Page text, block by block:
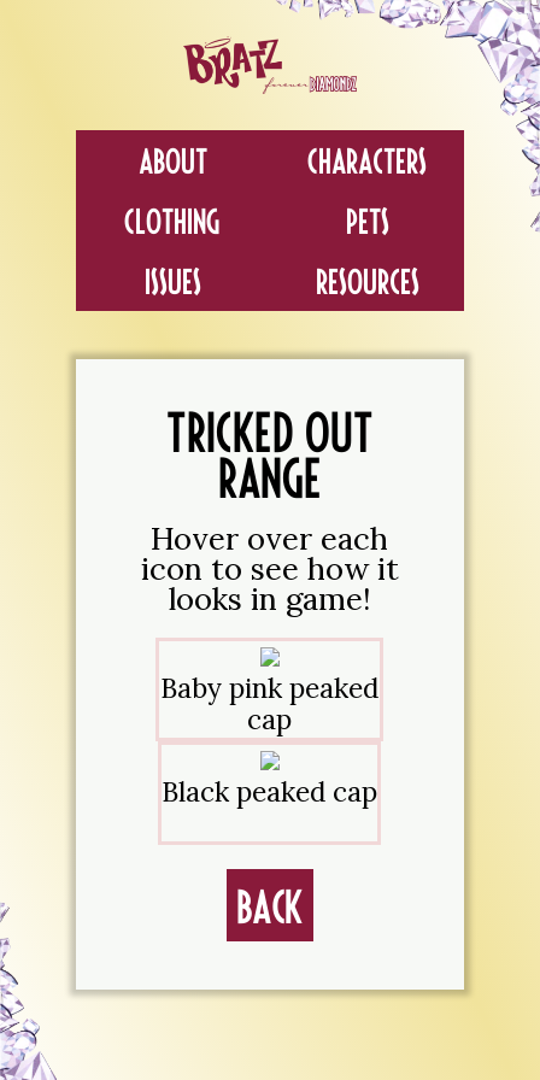
About
Characters
Clothing
Pets
Issues
Resources
TRICKED OUT
RANGE
Hover over each
icon to see how it
looks in game!
Baby pink peaked
cap
Black peaked cap
Back